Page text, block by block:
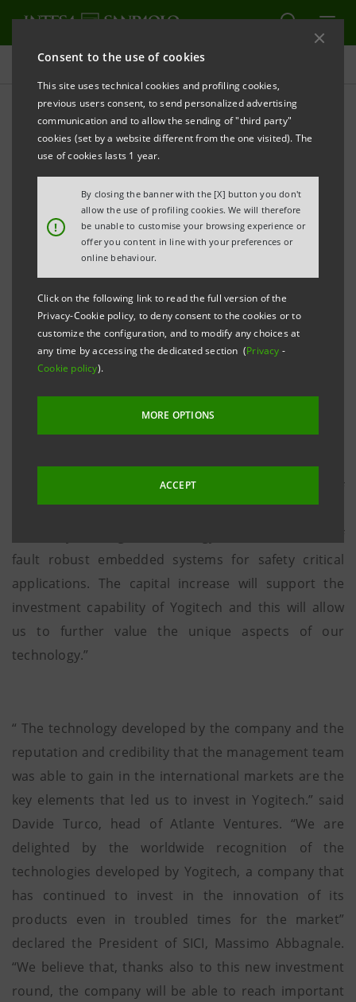
Consent to the use of cookies
This site uses technical cookies and profiling cookies,
previous users consent, to send personalized advertising
communication and to allow the sending of "third party"
cookies (set by a website different from the one visited). The
use of cookies lasts 1 year.
!
By closing the banner with the [X] button you don't
allow the use of profiling cookies. We will therefore
be unable to customise your browsing experience or
offer you content in line with your preferences or
online behaviour.
Click on the following link to read the full version of the
Privacy-Cookie policy, to deny consent to the cookies or to
customize the configuration, and to modify any choices at
any time by accessing the dedicated section (Privacy -
Cookie policy).
MORE OPTIONS
ACCEPT
Press releases
PRINT REFRESH
ATLANTE VENTURES: INVESTS 1 MILION EURO IN
YOGITECH SPA
Milano,3 October 2011 - Atlante Ventures – A Venture
Capital fund of the Intesa Sanpaolo Group – has
part of a capital increase round of total € 1,5 millions.
The remaining €500.000 was subscribed by the
current financial shareholder Fondo Toscana
Ventures, part of SICI Sgr SpA.
“We are extremely happy and proud to announce the
completion of this financing round and we welcome
Atlante Ventures” declared Silvano Motto, CEO of
fault robust embedded systems for safety critical
applications. The capital increase will support the
investment capability of Yogitech and this will allow
us to further value the unique aspects of our
technology.”
“ The technology developed by the company and the
reputation and credibility that the management team
was able to gain in the international markets are the
key elements that led us to invest in Yogitech.” said
Davide Turco, head of Atlante Ventures. “We are
delighted by the worldwide recognition of the
technologies developed by Yogitech, a company that
has continued to invest in the innovation of its
products even in troubled times for the market”
declared the President of SICI, Massimo Abbagnale.
“We believe that, thanks also to this new investment
round, the company will be able to reach important